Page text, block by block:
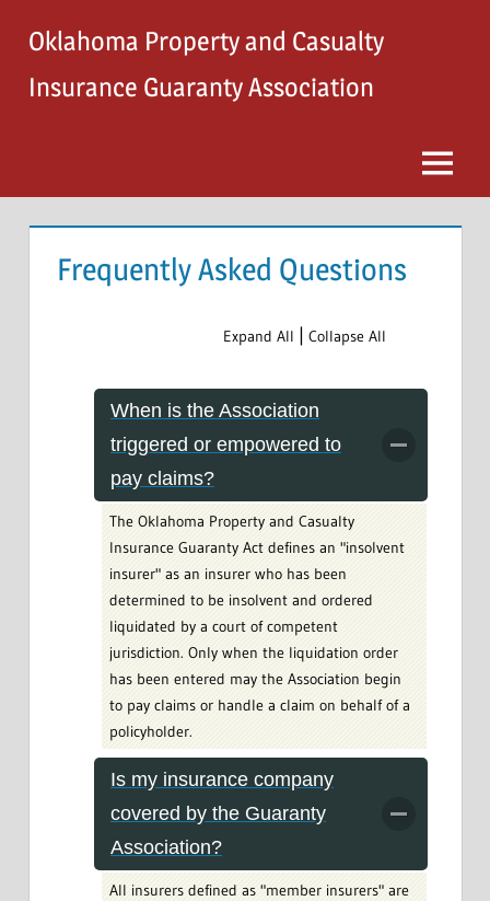
content
Oklahoma Property and Casualty
Insurance Guaranty Association
Menu
Frequently Asked Questions
Expand All | Collapse All
When is the Association
triggered or empowered to
pay claims?
The Oklahoma Property and Casualty
Insurance Guaranty Act defines an "insolvent
insurer" as an insurer who has been
determined to be insolvent and ordered
liquidated by a court of competent
jurisdiction. Only when the liquidation order
has been entered may the Association begin
to pay claims or handle a claim on behalf of a
policyholder.
Is my insurance company
covered by the Guaranty
Association?
All insurers defined as "member insurers" are